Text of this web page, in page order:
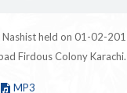
held on 01-02-
Firdous Colony Karachi.
MP3